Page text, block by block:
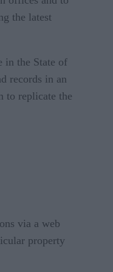
the latest
in the State of
records in an
to replicate the
via a web
property